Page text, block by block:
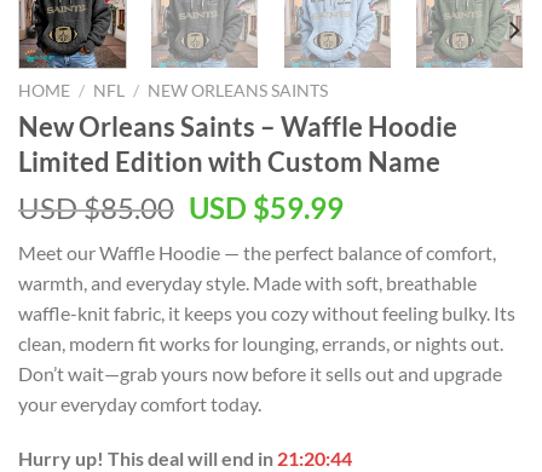
HOME / NFL / NEW ORLEANS SAINTS
New Orleans Saints – Waffle Hoodie
Limited Edition with Custom Name
USD $85.00 Original
was:
USD
$85.00.
USD $59.99Current
is:
USD
$59.99.
Meet our Waffle Hoodie — the perfect balance of comfort,
warmth, and everyday style. Made with soft, breathable
waffle-knit fabric, it keeps you cozy without feeling bulky. Its
clean, modern fit works for lounging, errands, or nights out.
Don’t wait—grab yours now before it sells out and upgrade
your everyday comfort today.
Hurry up! This deal will end in 21:20:43